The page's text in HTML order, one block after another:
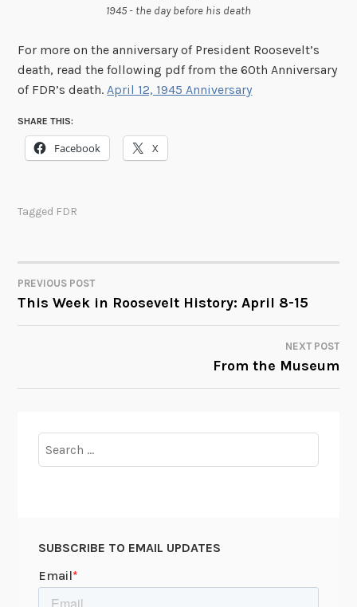
1945 - the day before his death
For more on the anniversary of President Roosevelt’s
death, read the following pdf from the 60th Anniversary
of FDR’s death.April 12, 1945 Anniversary
SHARE THIS:
Facebook X
Tagged FDR
POST
NAVIGATION
PREVIOUS POST
This Week in Roosevelt History: April 8-15
NEXT POST
From the Museum
for:
SUBSCRIBE TO EMAIL UPDATES